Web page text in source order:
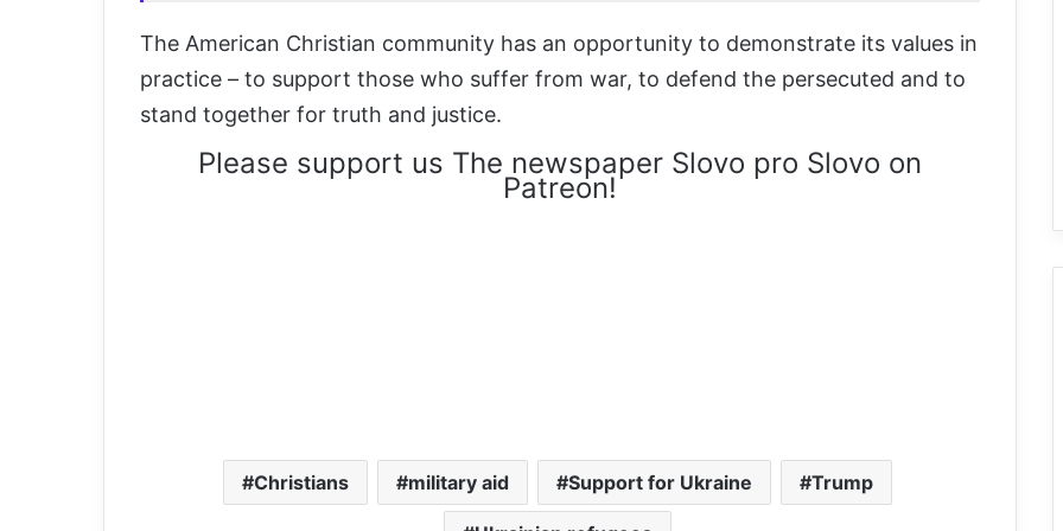
The American Christian community has an opportunity to demonstrate its values in
practice – to support those who suffer from war, to defend the persecuted and to
stand together for truth and justice.
Please support us The newspaper Slovo pro Slovo on
Patreon!
Christians military aid Support for Ukraine Trump